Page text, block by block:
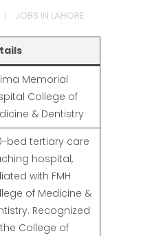
JOBS IN LAHORE
Memorial
College of
& Dentistry
bed tertiary care
hospital,
with FMH
of Medicine &
Recognized
College of